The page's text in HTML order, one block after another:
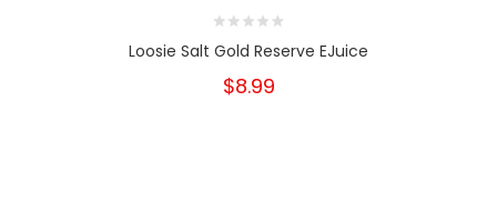
Loosie Salt Gold Reserve EJuice
$8.99